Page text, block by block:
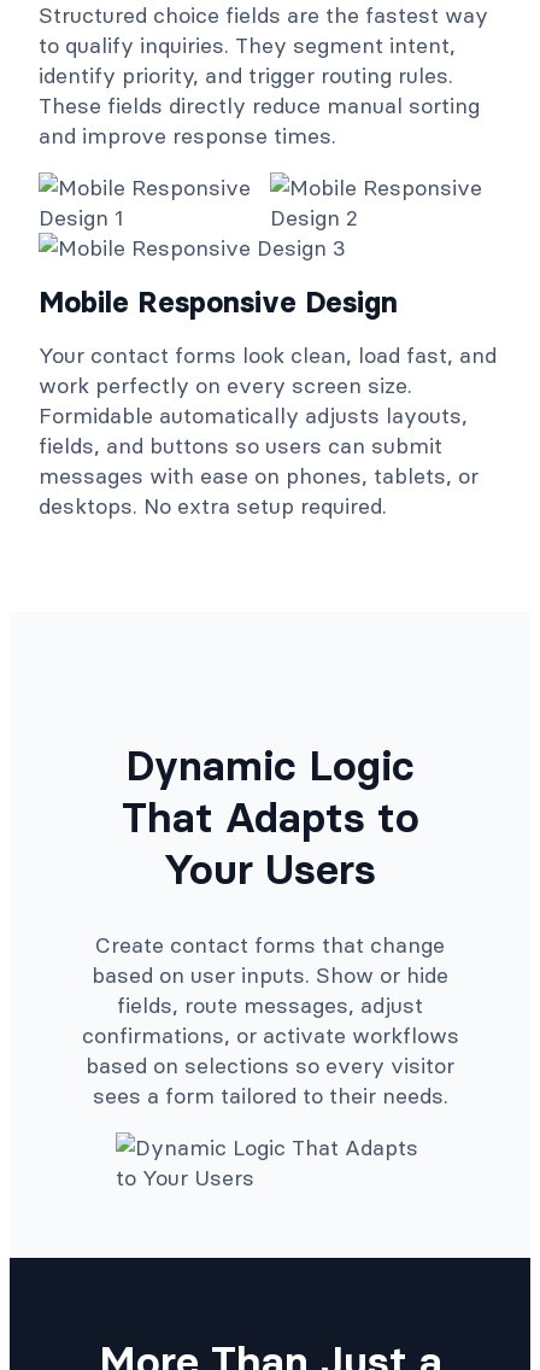
Structured choice fields are the fastest way
to qualify inquiries. They segment intent,
identify priority, and trigger routing rules.
These fields directly reduce manual sorting
and improve response times.
Mobile Responsive Design
Your contact forms look clean, load fast, and
work perfectly on every screen size.
Formidable automatically adjusts layouts,
fields, and buttons so users can submit
messages with ease on phones, tablets, or
desktops. No extra setup required.
Dynamic Logic
That Adapts to
Your Users
Create contact forms that change
based on user inputs. Show or hide
fields, route messages, adjust
confirmations, or activate workflows
based on selections so every visitor
sees a form tailored to their needs.